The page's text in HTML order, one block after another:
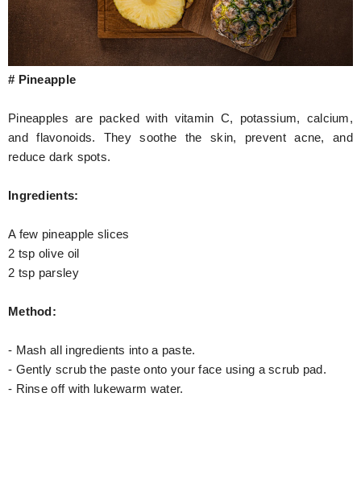
# Pineapple
Pineapples are packed with vitamin C, potassium, calcium,
and flavonoids. They soothe the skin, prevent acne, and
reduce dark spots.
Ingredients:
A few pineapple slices
2 tsp olive oil
2 tsp parsley
Method:
- Mash all ingredients into a paste.
- Gently scrub the paste onto your face using a scrub pad.
- Rinse off with lukewarm water.